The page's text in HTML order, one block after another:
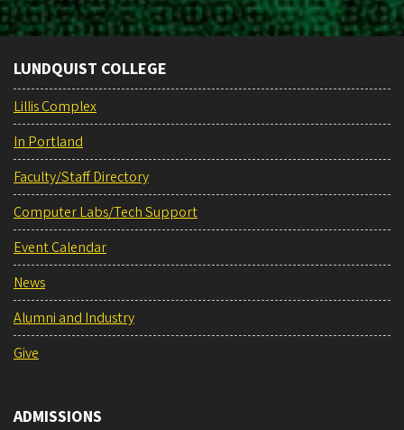
LUNDQUIST COLLEGE
Lillis Complex
In Portland
Faculty/Staff Directory
Computer Labs/Tech Support
Event Calendar
News
Alumni and Industry
Give
ADMISSIONS